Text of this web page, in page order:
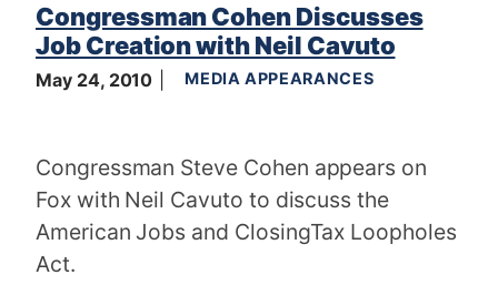
Congressman Cohen Discusses
Job Creation with Neil Cavuto
May 24, 2010 MEDIA APPEARANCES
Congressman Steve Cohen appears on
Fox with Neil Cavuto to discuss the
American Jobs and ClosingTax Loopholes
Act.